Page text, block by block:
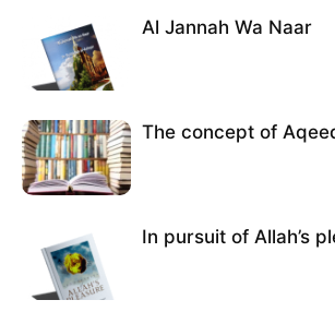
Al Jannah Wa Naar
The concept of
In pursuit of Allah’s